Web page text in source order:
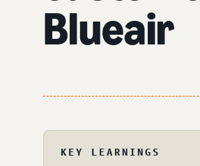
Blueair
KEY LEARNINGS